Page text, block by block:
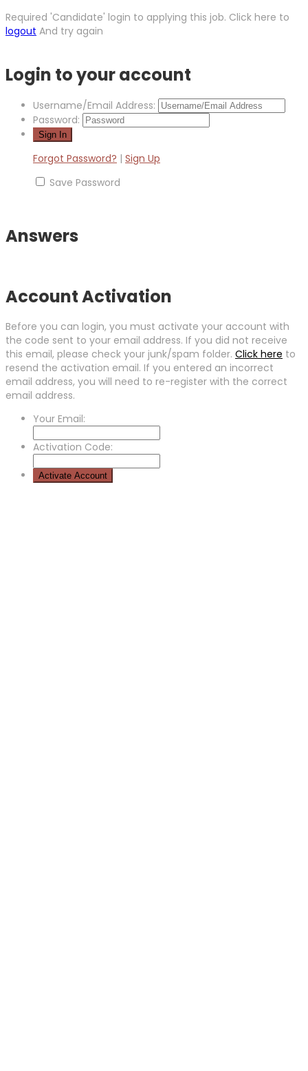
Required 'Candidate' login to applying this job. Click here to
logout And try again
Login to your account
Username/Email Address:
Password:
Forgot Password? | Sign Up
Save Password
Answers
Account Activation
Before you can login, you must activate your account with
the code sent to your email address. If you did not receive
this email, please check your junk/spam folder. Click here to
resend the activation email. If you entered an incorrect
email address, you will need to re-register with the correct
email address.
Your Email:
Activation Code: